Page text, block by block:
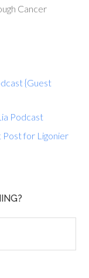
Cancer
{Guest
Podcast
Post for Ligonier